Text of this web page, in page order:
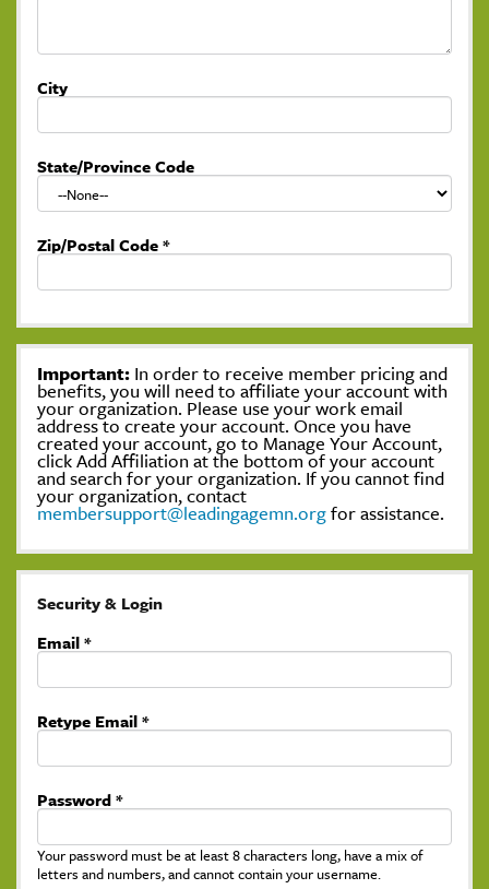
City
State/Province Code
Zip/Postal Code*
Important: In order to receive member pricing and
benefits, you will need to affiliate your account with
your organization. Please use your work email
address to create your account. Once you have
created your account, go to Manage Your Account,
click Add Affiliation at the bottom of your account
and search for your organization. If you cannot find
your organization, contact
membersupport@leadingagemn.orgfor assistance.
Security & Login
Email *
Retype Email *
Password *
Your password must be at least 8 characters long, have a mix of
letters and numbers, and cannot contain your username.